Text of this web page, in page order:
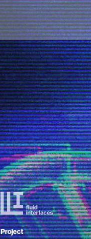
Project